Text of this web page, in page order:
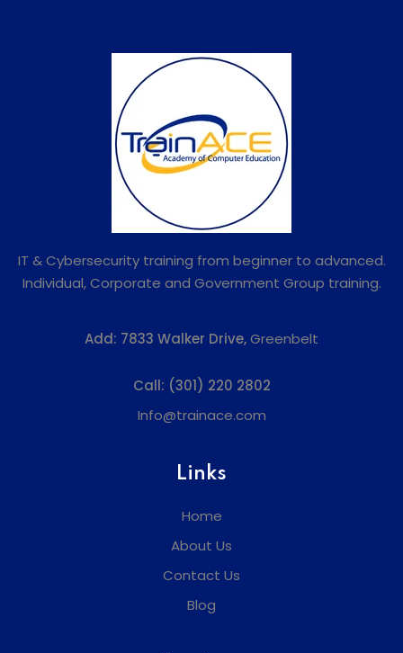
IT & Cybersecurity training from beginner to advanced.
Individual, Corporate and Government Group training.
Add: 7833 Walker Drive,Greenbelt
Call: (301) 220 2802
Info@trainace.com
Links
Home
About Us
Contact Us
Blog